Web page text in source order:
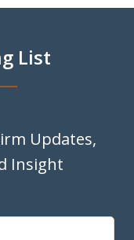
List
Updates,
Insight